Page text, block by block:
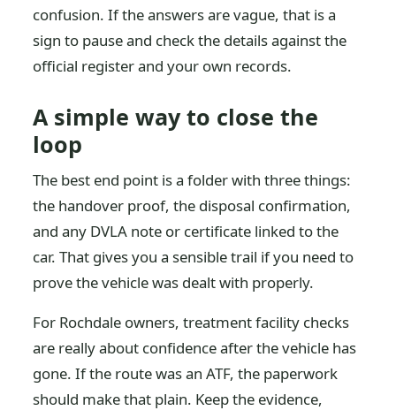
confusion. If the answers are vague, that is a
sign to pause and check the details against the
official register and your own records.
A simple way to close the
loop
The best end point is a folder with three things:
the handover proof, the disposal confirmation,
and any DVLA note or certificate linked to the
car. That gives you a sensible trail if you need to
prove the vehicle was dealt with properly.
For Rochdale owners, treatment facility checks
are really about confidence after the vehicle has
gone. If the route was an ATF, the paperwork
should make that plain. Keep the evidence,